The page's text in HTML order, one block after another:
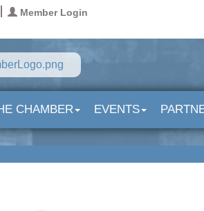
Member Login
CHAMBER EVENTS